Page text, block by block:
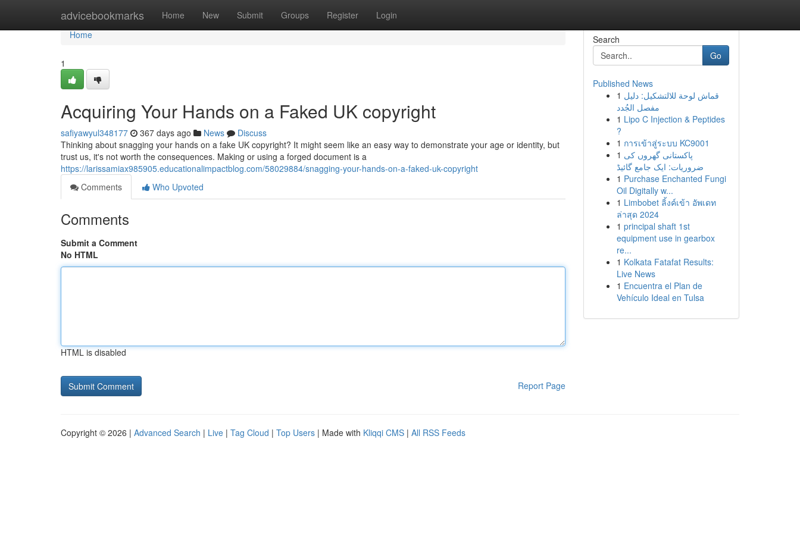
advicebookmarks Home New Submit Groups Register Login
Home
Home
1
Acquiring Your Hands on a Faked UK copyright
safiyawyul348177 367 days ago News
Discuss
Thinking about snagging your hands on a fake UK copyright? It might seem like an easy way to demonstrate your age or identity, but
trust us, it's not worth the consequences. Making or using a forged document is a
https://larissamiax985905.educationalimpactblog.com/58029884/snagging-your-hands-on-a-faked-uk-copyright
Comments
Who Upvoted
Comments
Submit a Comment
No HTML
HTML is disabled
Report Page
Search
Go
Published News
1 قماش لوحة للالتشكيل: دليل
مفصل الجُدد
1 Lipo C Injection & Peptides
?
1 การเข้าสู่ระบบ KC9001
1 پاکستانی گھروں کی
ضروریات: ایک جامع گائیڈ
1 Purchase Enchanted Fungi
Oil Digitally w...
1 Limbobet ลิ้งค์เข้า อัพเดท
ล่าสุด 2024
1 principal shaft 1st
equipment use in gearbox
re...
1 Kolkata Fatafat Results:
Live News
1 Encuentra el Plan de
Vehículo Ideal en Tulsa
Copyright © 2026 | Advanced Search | Live | Tag Cloud | Top Users | Made with Kliqqi CMS | All RSS Feeds